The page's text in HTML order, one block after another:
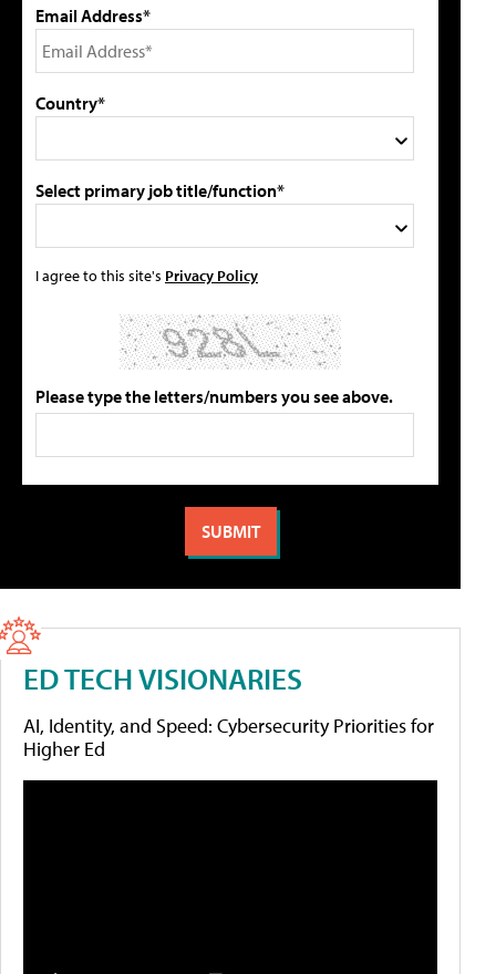
Email Address*
Country*
Select primary job title/function*
I agree to this site's Privacy Policy
Please type the letters/numbers you see above.
ED TECH VISIONARIES
AI, Identity, and Speed: Cybersecurity Priorities for
Higher Ed